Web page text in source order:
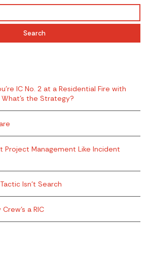
Search
IC No. 2 at a Residential Fire with
the Strategy?
Project Management Like Incident
Isn’t Search
a RIC